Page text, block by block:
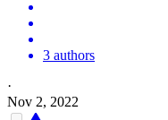
3 authors
·
Nov 2, 2022